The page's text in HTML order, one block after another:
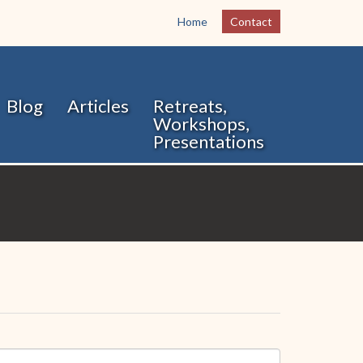
Home Contact
Blog Articles
Retreats,
Workshops,
Presentations